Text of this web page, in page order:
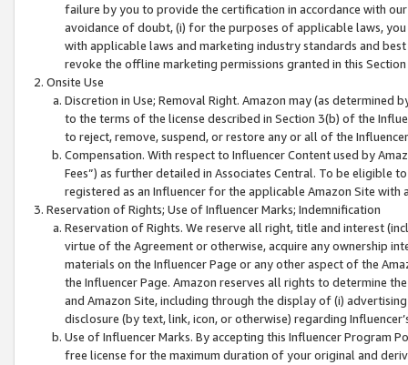
failure by you to provide the certification in accordance with
avoidance of doubt, (i) for the purposes of applicable laws,
with applicable laws and marketing industry standards and
revoke the offline marketing permissions granted in this
Onsite Use
Discretion in Use; Removal Right. Amazon may (as
to the terms of the license described in Section 3(b) of the
to reject, remove, suspend, or restore any or all of the
Compensation. With respect to Influencer Content used by
Fees”) as further detailed in Associates Central. To be eligible
registered as an Influencer for the applicable Amazon Site with
Reservation of Rights; Use of Influencer Marks; Indemnification
Reservation of Rights. We reserve all right, title and interest
virtue of the Agreement or otherwise, acquire any ownership
materials on the Influencer Page or any other aspect of the
the Influencer Page. Amazon reserves all rights to determine
and Amazon Site, including through the display of (i)
disclosure (by text, link, icon, or otherwise) regarding
Use of Influencer Marks. By accepting this Influencer
free license for the maximum duration of your original and